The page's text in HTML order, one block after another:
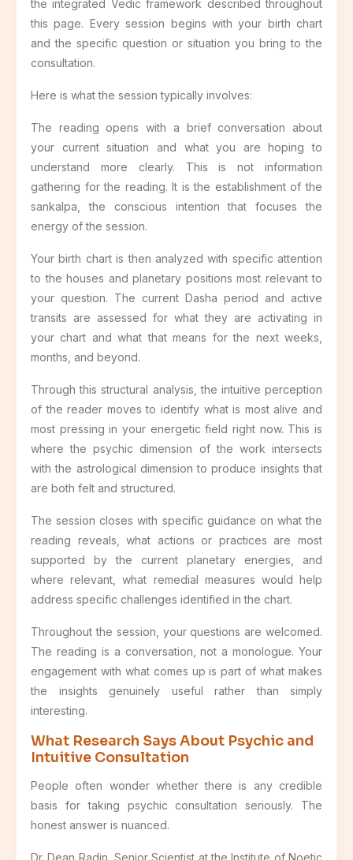
the integrated Vedic framework described throughout
this page. Every session begins with your birth chart
and the specific question or situation you bring to the
consultation.
Here is what the session typically involves:
The reading opens with a brief conversation about
your current situation and what you are hoping to
understand more clearly. This is not information
gathering for the reading. It is the establishment of the
sankalpa, the conscious intention that focuses the
energy of the session.
Your birth chart is then analyzed with specific attention
to the houses and planetary positions most relevant to
your question. The current Dasha period and active
transits are assessed for what they are activating in
your chart and what that means for the next weeks,
months, and beyond.
Through this structural analysis, the intuitive perception
of the reader moves to identify what is most alive and
most pressing in your energetic field right now. This is
where the psychic dimension of the work intersects
with the astrological dimension to produce insights that
are both felt and structured.
The session closes with specific guidance on what the
reading reveals, what actions or practices are most
supported by the current planetary energies, and
where relevant, what remedial measures would help
address specific challenges identified in the chart.
Throughout the session, your questions are welcomed.
The reading is a conversation, not a monologue. Your
engagement with what comes up is part of what makes
the insights genuinely useful rather than simply
interesting.
What Research Says About Psychic and
Intuitive Consultation
People often wonder whether there is any credible
basis for taking psychic consultation seriously. The
honest answer is nuanced.
Dr. Dean Radin, Senior Scientist at the Institute of Noetic